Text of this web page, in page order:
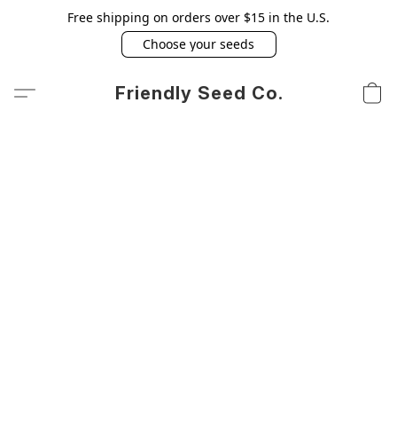
Free shipping on orders over $15 in the U.S.
Choose your seeds
Friendly Seed Co.